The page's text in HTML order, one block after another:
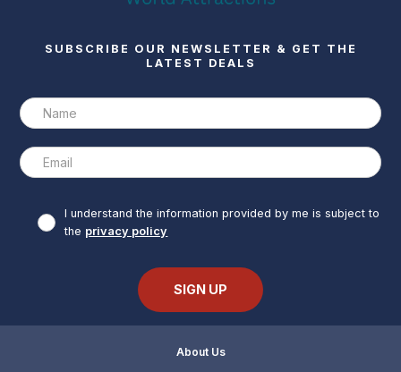
SUBSCRIBE OUR NEWSLETTER & GET THE
LATEST DEALS
I understand the information provided by me is subject to
the privacy policy
About Us